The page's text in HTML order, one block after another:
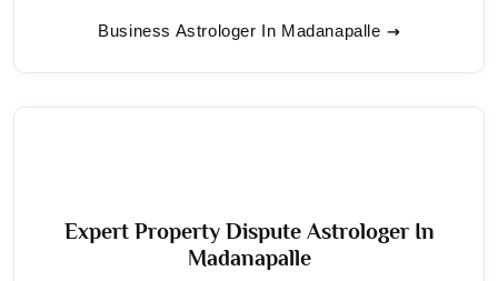
Business Astrologer In Madanapalle
Expert Property Dispute Astrologer In
Madanapalle